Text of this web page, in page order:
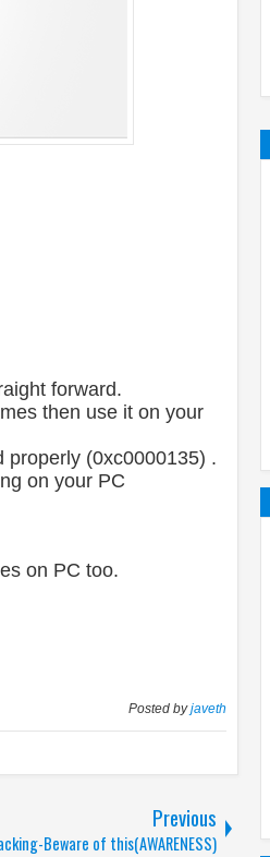
forward.
then use it on your
(0xc0000135) .
on your PC
on PC too.
Posted byjaveth
Previous
Beware of this(AWARENESS)